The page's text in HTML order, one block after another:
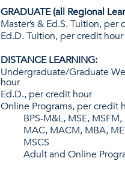
GRADUATE (all Regional
Master’s & Ed.S. Tuition, per
Ed.D. Tuition, per credit hour
DISTANCE LEARNING:
Undergraduate/Graduate
hour
Ed.D., per credit hour
Online Programs, per credit
BPS-M&L, MSE,
MAC, MACM, MBA,
MSCS
Adult and Online